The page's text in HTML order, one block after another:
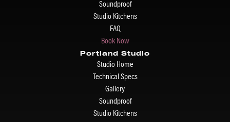
Soundproof
Studio Kitchens
FAQ
Book Now
Portland Studio
Studio Home
Technical Specs
Gallery
Soundproof
Studio Kitchens